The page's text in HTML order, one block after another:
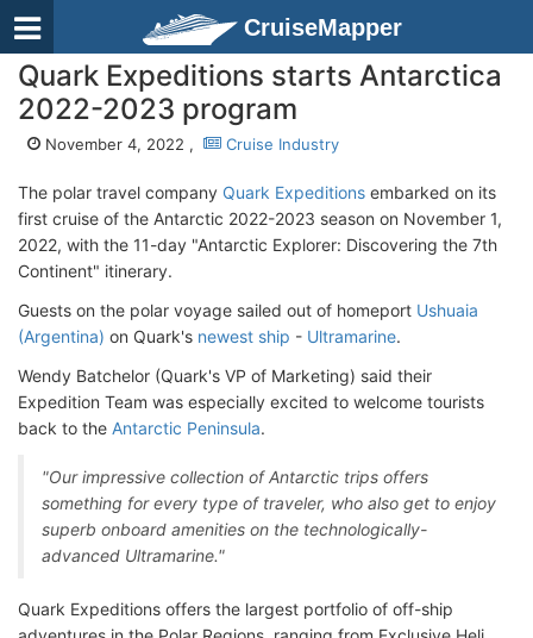
CruiseMapper
Quark Expeditions starts Antarctica
2022-2023 program
November 4, 2022 , Cruise Industry
The polar travel company Quark Expeditions embarked on its
first cruise of the Antarctic 2022-2023 season on November 1,
2022, with the 11-day "Antarctic Explorer: Discovering the 7th
Continent" itinerary.
Guests on the polar voyage sailed out of homeport Ushuaia
(Argentina) on Quark's newest ship - Ultramarine.
Wendy Batchelor (Quark's VP of Marketing) said their
Expedition Team was especially excited to welcome tourists
back to the Antarctic Peninsula.
"Our impressive collection of Antarctic trips offers
something for every type of traveler, who also get to enjoy
superb onboard amenities on the technologically-
advanced Ultramarine."
Quark Expeditions offers the largest portfolio of off-ship